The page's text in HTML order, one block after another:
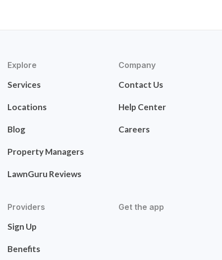
Explore
Services
Locations
Blog
Property Managers
LawnGuru Reviews
Company
Contact Us
Help Center
Careers
Providers
Sign Up
Benefits
Get the app